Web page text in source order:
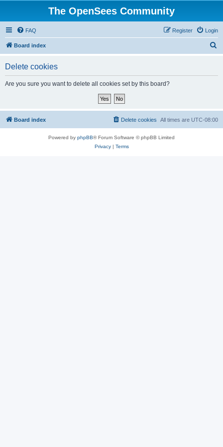
The OpenSees Community
FAQ Login
Register
Board index
Delete cookies
Are you sure you want to delete all cookies set by this board?
Board index All times are UTC-08:00
Delete cookies
Powered by phpBB® Forum Software © phpBB Limited
Privacy| Terms